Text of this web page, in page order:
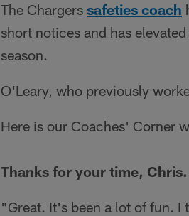
The Chargers safeties coach
short notices and has
season.
O'Leary, who previously
Here is our Coaches' Corner
Thanks for your time,
"Great. It's been a lot of fun. I